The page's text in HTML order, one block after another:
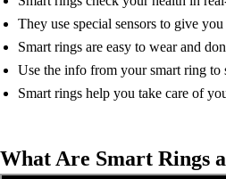
They use special sensors to give
Smart rings are easy to wear and
Use the info from your smart ring to
Smart rings help you take care of
What Are Smart Rings